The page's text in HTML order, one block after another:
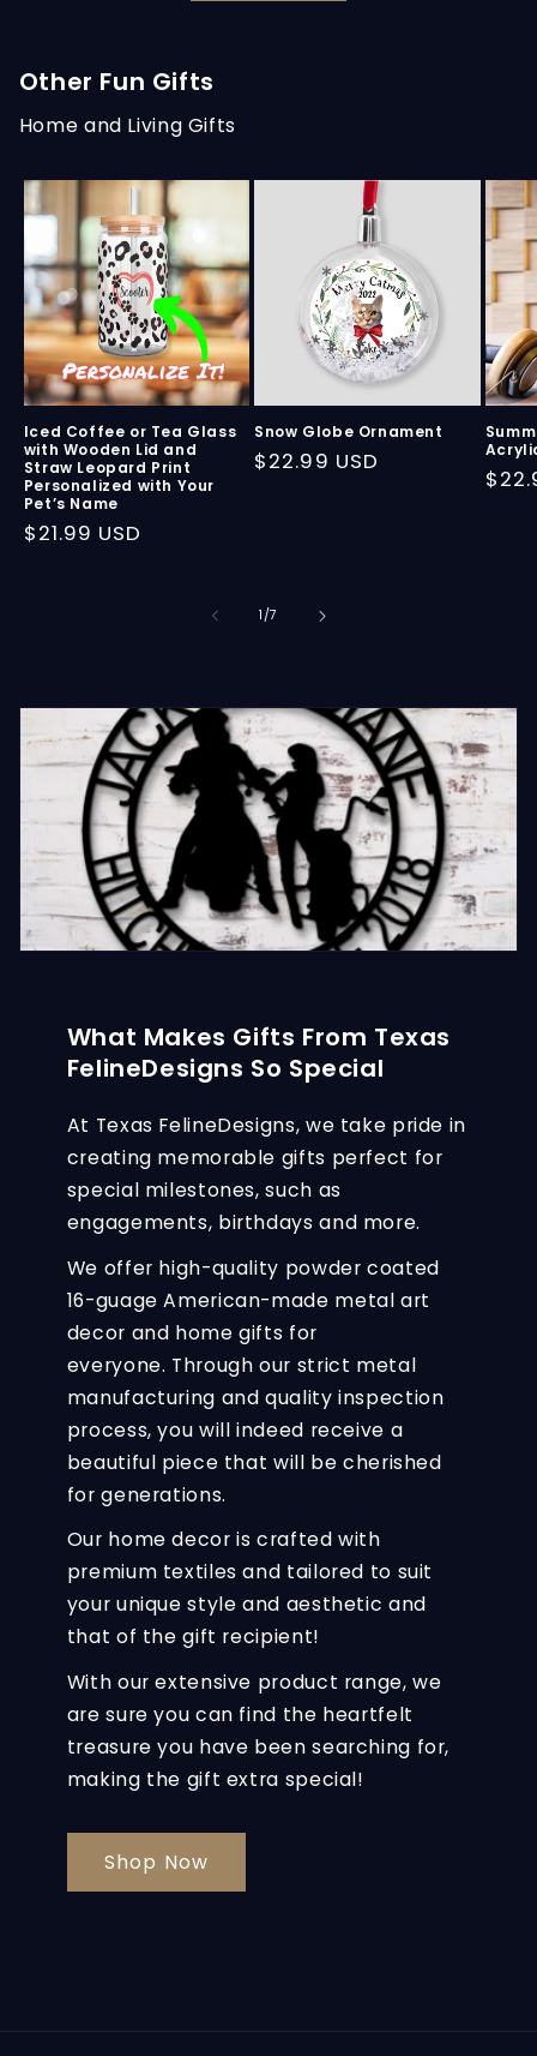
Other Fun Gifts
Home and Living Gifts
Iced Coffee or Tea Glass
with Wooden Lid and
Straw Leopard Print
Personalized with Your
Pet’s Name
Regular
$21.99 USD
Snow Globe Ornament
Regular
$22.99 USD
1 /of
7
What Makes Gifts From Texas
FelineDesigns So Special
At Texas FelineDesigns, we take pride in
creating memorable gifts perfect for
special milestones, such as
engagements, birthdays and more.
We offer high-quality powder coated
16-guage American-made metal art
decor and home gifts for
everyone. Through our strict metal
manufacturing and quality inspection
process, you will indeed receive a
beautiful piece that will be cherished
for generations.
Our home decor is crafted with
premium textiles and tailored to suit
your unique style and aesthetic and
that of the gift recipient!
With our extensive product range, we
are sure you can find the heartfelt
treasure you have been searching for,
making the gift extra special!
Shop Now